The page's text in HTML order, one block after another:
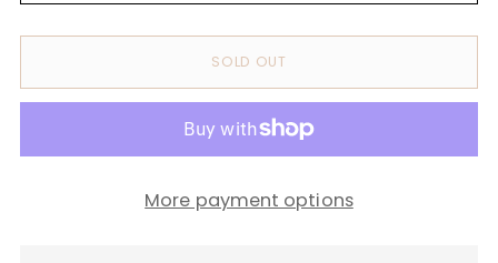
SOLD OUT
More payment options